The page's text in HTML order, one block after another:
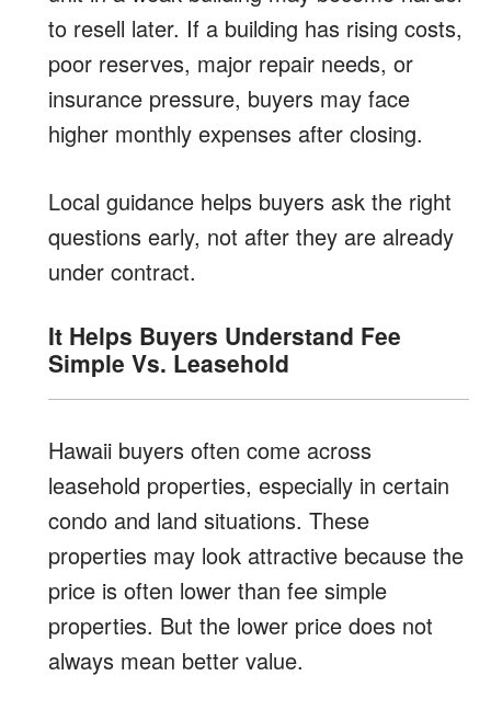
to resell later. If a building has rising costs,
poor reserves, major repair needs, or
insurance pressure, buyers may face
higher monthly expenses after closing.
Local guidance helps buyers ask the right
questions early, not after they are already
under contract.
It Helps Buyers Understand Fee
Simple Vs. Leasehold
Hawaii buyers often come across
leasehold properties, especially in certain
condo and land situations. These
properties may look attractive because the
price is often lower than fee simple
properties. But the lower price does not
always mean better value.